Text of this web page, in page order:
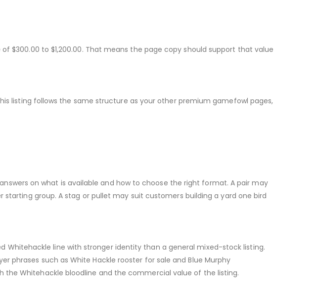
$300.00 to $1,200.00. That means the page copy should support that value
listing follows the same structure as your other premium gamefowl pages,
on what is available and how to choose the right format. A pair may
group. A stag or pullet may suit customers building a yard one bird
line with stronger identity than a general mixed-stock listing.
phrases such as White Hackle rooster for sale and Blue Murphy
the Whitehackle bloodline and the commercial value of the listing.